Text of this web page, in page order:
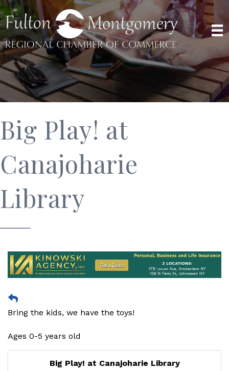
Big Play! at
Canajoharie
Library
Bring the kids, we have the toys!
Ages 0-5 years old
Big Play! at Canajoharie Library